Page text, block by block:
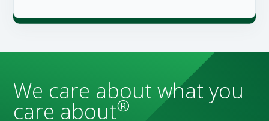
We care about what you
care about®